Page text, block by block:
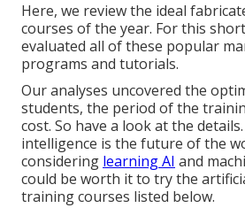
Here, we review the ideal
courses of the year. For this
evaluated all of these popular
programs and tutorials.
Our analyses uncovered the
students, the period of the
cost. So have a look at the
intelligence is the future of the
considering learning AI and
could be worth it to try the
training courses listed below.